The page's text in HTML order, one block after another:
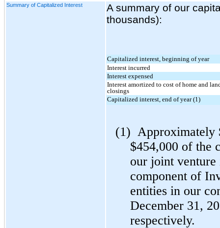
Summary of Capitalized Interest
A summary of our
thousands):
Capitalized interest, beginning of year
Interest incurred
Interest expensed
Interest amortized to cost of home and
closings
Capitalized interest, end of year (1)
(1) Approximately
$454,000 of the
our joint venture
component of
entities in our
December 31,
respectively.